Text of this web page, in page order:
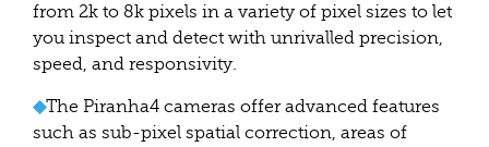
from 2k to 8k pixels in a variety of pixel sizes to let
you inspect and detect with unrivalled precision,
speed, and responsivity.
◆The Piranha4 cameras offer advanced features
such as sub-pixel spatial correction, areas of